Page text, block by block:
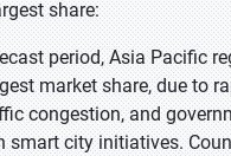
share:
period, Asia Pacific
market share, due to
congestion, and
smart city initiatives.